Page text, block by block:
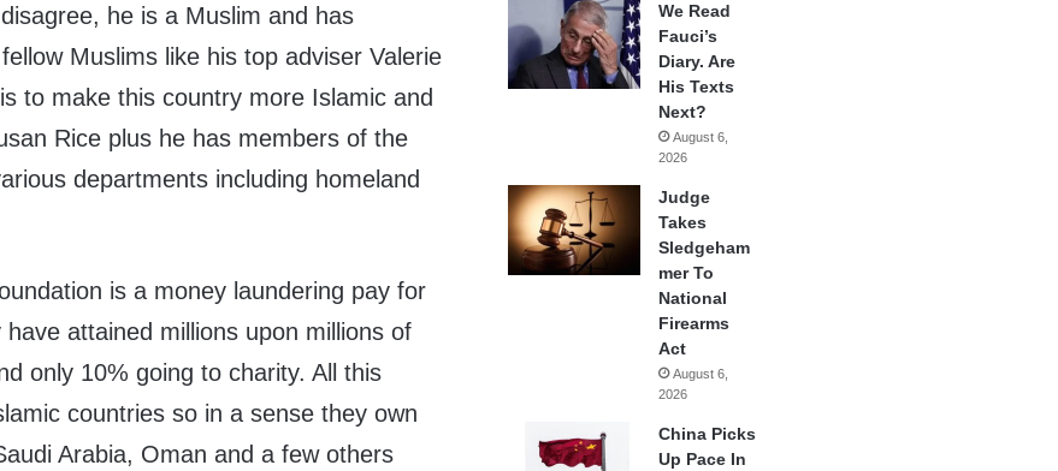
he is a Muslim and has
Muslims like his top adviser Valerie
to make this country more Islamic and
Rice plus he has members of the
departments including homeland
is a money laundering pay for
attained millions upon millions of
only 10% going to charity. All this
countries so in a sense they own
Arabia, Oman and a few others
We Read
Fauci’s
Diary. Are
His Texts
Next?
August 6,
2026
Judge
Takes
Sledgeham
mer To
National
Firearms
Act
August 6,
2026
China Picks
Up Pace In